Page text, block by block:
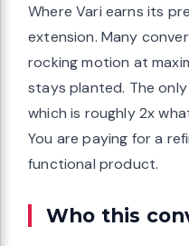
Where Vari earns its
extension. Many
rocking motion at
stays planted. The
which is roughly 2x
You are paying for a
functional product.
Who this